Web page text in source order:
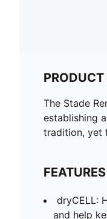
PRODUCT
The Stade
establishing
tradition, yet
dryCELL:
and help